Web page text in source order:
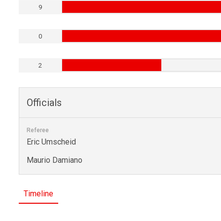
9
0
2
Officials
Referee
Eric Umscheid
Maurio Damiano
Timeline